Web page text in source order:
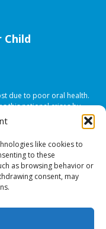
like cookies to
to these
as browsing behavior or
consent, may
Child
due to poor oral health.
this national crises by
to the need at
NO COST TO
reserved.